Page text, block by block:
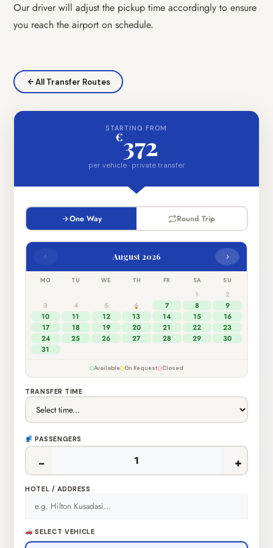
Our driver will adjust the pickup time accordingly to ensure
you reach the airport on schedule.
All Transfer Routes
STARTING FROM
€372
per vehicle · private transfer
One Way Round Trip
‹ August 2026 ›
MO TU WE TH FR SA SU
1
2
3
4 5 6 7 8
9
10
11 12 13 14 15
16
17
18 19 20 21 22
23
24
25 26 27 28 29
30
31
Available On Request Closed
TRANSFER TIME
PASSENGERS
− +
HOTEL / ADDRESS
SELECT VEHICLE